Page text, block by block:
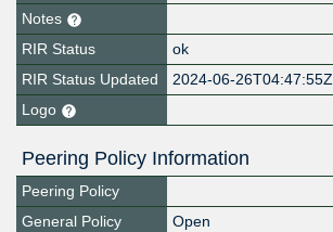
Notes
RIR Status
ok
RIR Status Updated
2024-06-26T04:47:55Z
Logo
Peering Policy Information
Peering Policy
General Policy
Open